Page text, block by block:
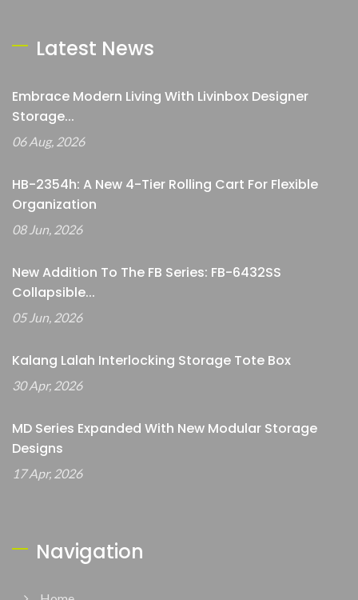
Latest News
Embrace Modern Living With Livinbox Designer
Storage...
06 Aug, 2026
HB-2354h: A New 4-Tier Rolling Cart For Flexible
Organization
08 Jun, 2026
New Addition To The FB Series: FB-6432SS
Collapsible...
05 Jun, 2026
Kalang Lalah Interlocking Storage Tote Box
30 Apr, 2026
MD Series Expanded With New Modular Storage
Designs
17 Apr, 2026
Navigation